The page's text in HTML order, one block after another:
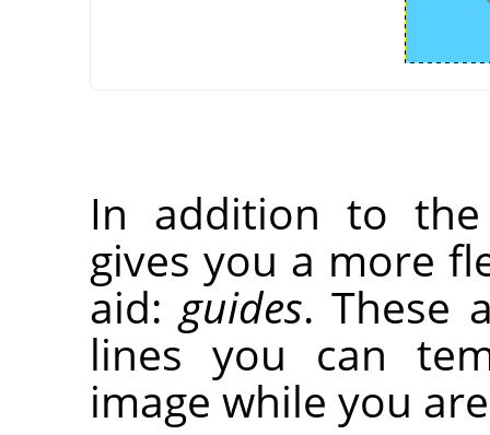
In addition to
gives you a more
aid:guides. These
lines you can
image while you